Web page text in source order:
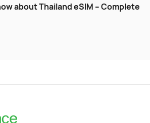
about Thailand eSIM – Complete